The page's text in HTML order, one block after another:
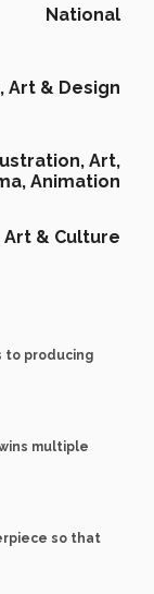
National
& Design
Art,
Animation
Art & Culture
to producing
multiple
so that